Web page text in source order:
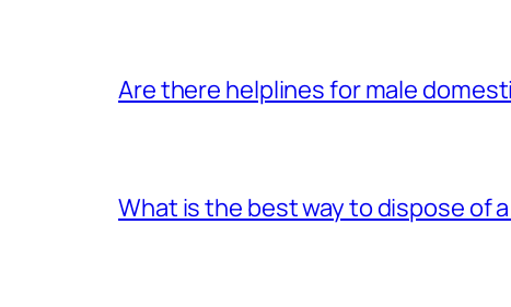
Are there helplines for male
What is the best way to dispose of